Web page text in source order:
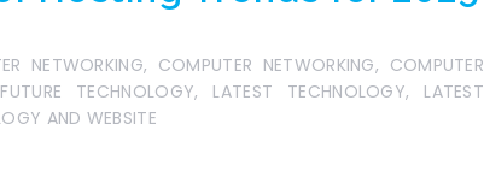
NETWORKING, COMPUTER NETWORKING, COMPUTER
FUTURE TECHNOLOGY, LATEST TECHNOLOGY, LATEST
AND WEBSITE